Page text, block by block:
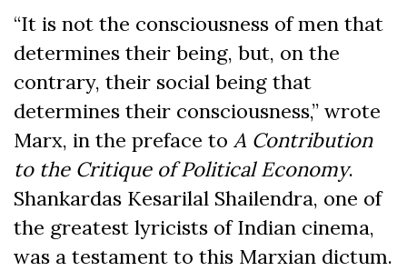
“It is not the consciousness of men that
determines their being, but, on the
contrary, their social being that
determines their consciousness,” wrote
Marx, in the preface to A Contribution
to the Critique of Political Economy.
Shankardas Kesarilal Shailendra, one of
the greatest lyricists of Indian cinema,
was a testament to this Marxian dictum.